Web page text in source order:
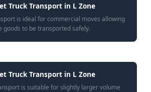
Truck Transport in L Zone
is ideal for commercial moves allowing
goods to be transported safely.
Truck Transport in L Zone
is suitable for slightly larger volume